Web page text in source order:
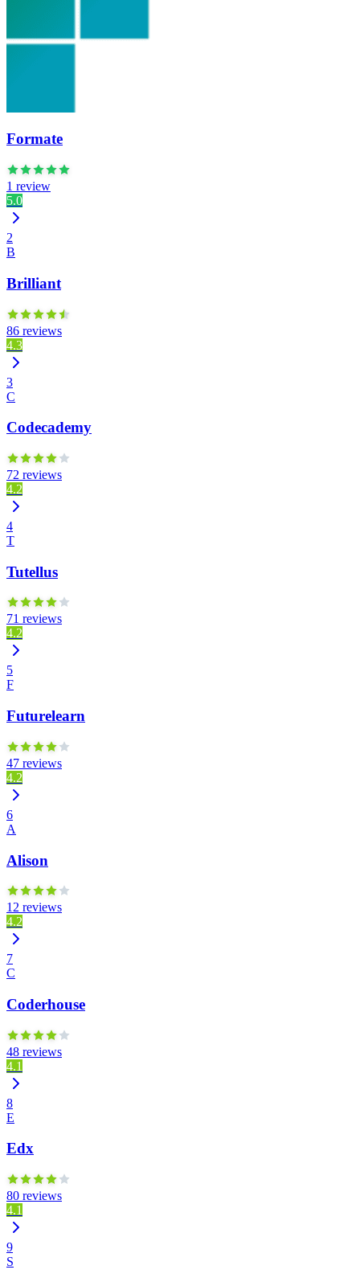
Formate
1 review
5.0
2
B
Brilliant
86 reviews
4.3
3
C
Codecademy
72 reviews
4.2
4
T
Tutellus
71 reviews
4.2
5
F
Futurelearn
47 reviews
4.2
6
A
Alison
12 reviews
4.2
7
C
Coderhouse
48 reviews
4.1
8
E
Edx
80 reviews
4.1
9
S